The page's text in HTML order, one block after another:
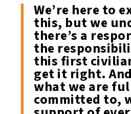
We’re here to
this, but we
there’s a
the
this first
get it right.
what we are
committed to,